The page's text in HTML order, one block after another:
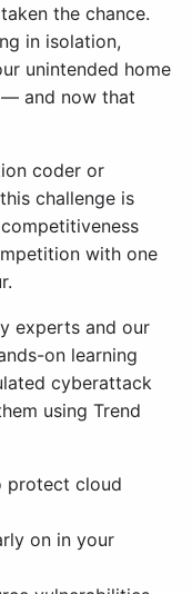
the chance.
in isolation,
unintended home
and now that
coder or
challenge is
with one
experts and our
on learning
cyberattack
using Trend
protect cloud
on in your